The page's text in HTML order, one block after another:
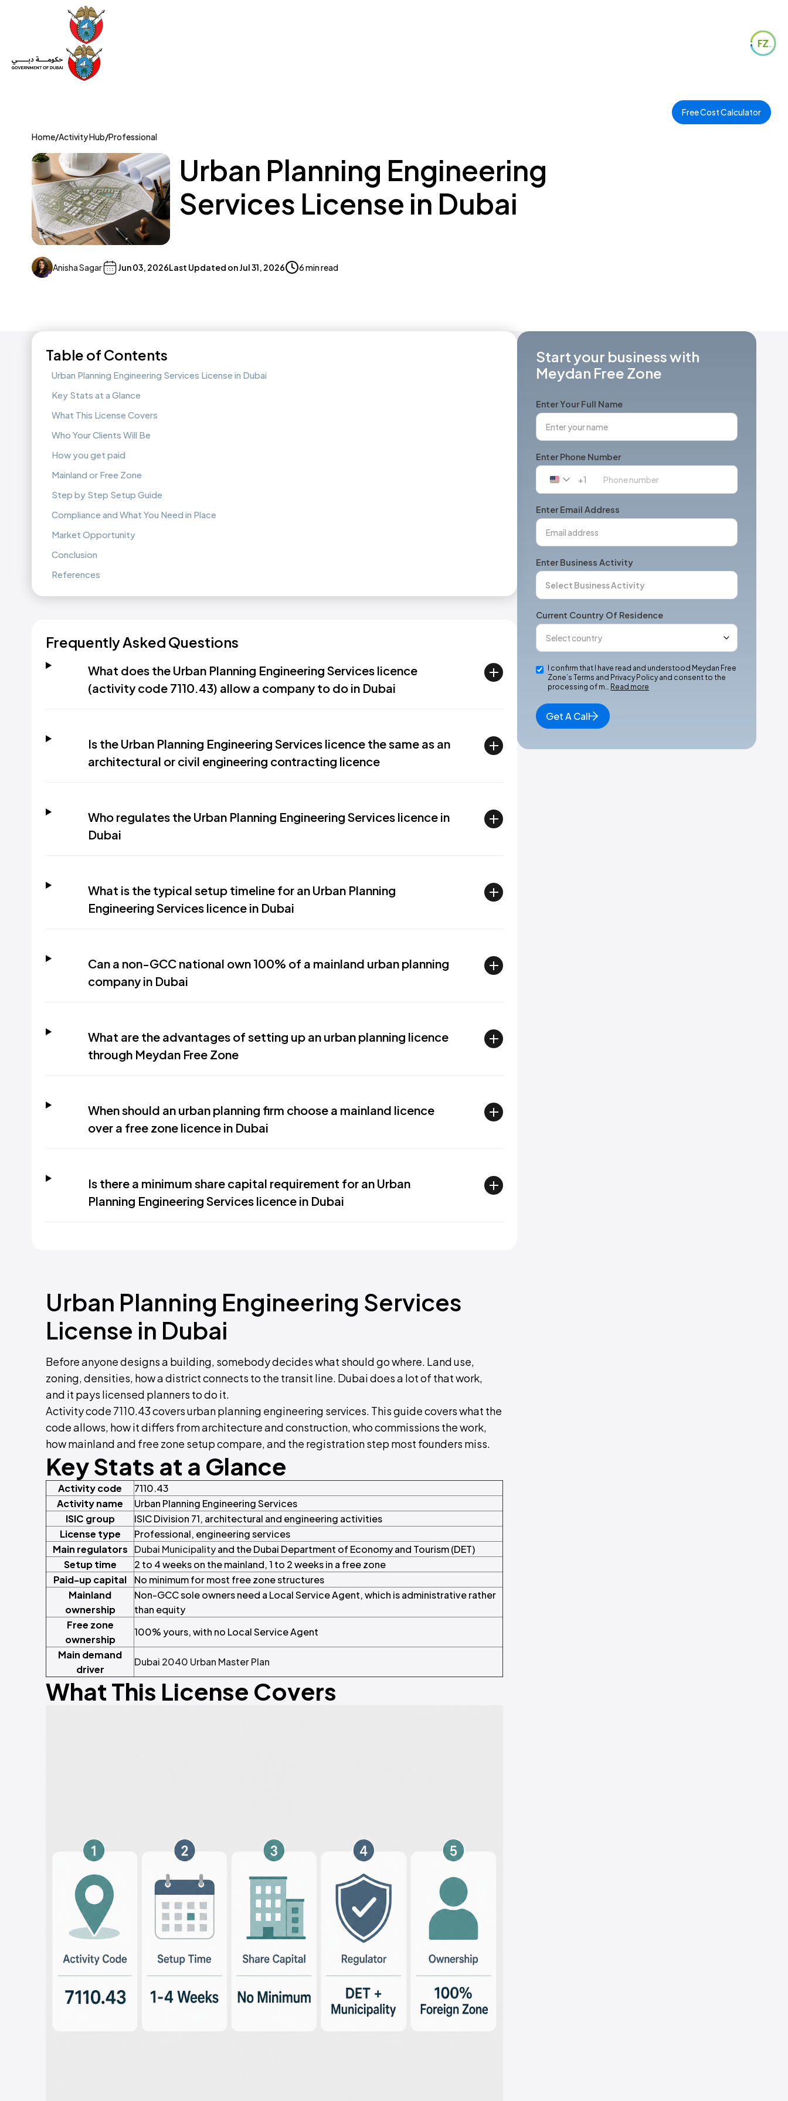
Free Cost Calculator
Home/Activity Hub/Professional
Urban Planning Engineering
Services License in Dubai
Anisha Sagar Jun 03, 2026Last Updated onJul 31, 2026 6 min read
Table of Contents
Urban Planning Engineering Services License in Dubai
Key Stats at a Glance
What This License Covers
Who Your Clients Will Be
How you get paid
Mainland or Free Zone
Step by Step Setup Guide
Compliance and What You Need in Place
Market Opportunity
Conclusion
References
Frequently Asked Questions
What does the Urban Planning Engineering Services licence
(activity code 7110.43) allow a company to do in Dubai
Is the Urban Planning Engineering Services licence the same as an
architectural or civil engineering contracting licence
Who regulates the Urban Planning Engineering Services licence in
Dubai
What is the typical setup timeline for an Urban Planning
Engineering Services licence in Dubai
Can a non-GCC national own 100% of a mainland urban planning
company in Dubai
What are the advantages of setting up an urban planning licence
through Meydan Free Zone
When should an urban planning firm choose a mainland licence
over a free zone licence in Dubai
Is there a minimum share capital requirement for an Urban
Planning Engineering Services licence in Dubai
Urban Planning Engineering Services
License in Dubai
Before anyone designs a building, somebody decides what should go where. Land use,
zoning, densities, how a district connects to the transit line. Dubai does a lot of that work,
and it pays licensed planners to do it.
Activity code 7110.43 covers urban planning engineering services. This guide covers what the
code allows, how it differs from architecture and construction, who commissions the work,
how mainland and free zone setup compare, and the registration step most founders miss.
Key Stats at a Glance
Activity code
7110.43
Activity name
Urban Planning Engineering Services
ISIC group
ISIC Division 71, architectural and engineering activities
License type
Professional, engineering services
Main regulators
Dubai Municipalityand the Dubai Department of Economy and Tourism (DET)
Setup time
2 to 4 weeks on the mainland, 1 to 2 weeks in a free zone
Paid-up capital
No minimum for most free zone structures
Mainland
ownership
Non-GCC sole owners need a Local Service Agent, which is administrative rather
than equity
Free zone
ownership
100% yours, with no Local Service Agent
Main demand
driver
Dubai 2040 Urban Master Plan
What This License Covers
Start your business with
Meydan Free Zone
Enter Your Full Name
Enter Phone Number
United
+1
+1
Enter Email Address
Enter Business Activity
Current Country Of Residence
I confirm that I have read and understood Meydan Free
Zone’s Terms and Privacy Policy and consent to the
processing of m… Read more
Get A Call